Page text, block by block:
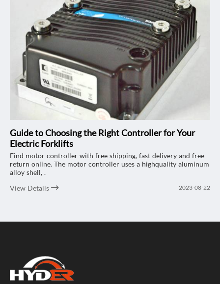
Guide to Choosing the Right Controller for Your
Electric Forklifts
Find motor controller with free shipping, fast delivery and free
return online. The motor controller uses a highquality aluminum
alloy shell, .
View Details
2023-08-22